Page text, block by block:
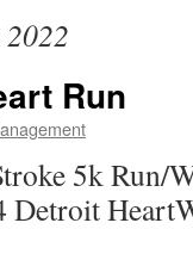
Run
5k Run/